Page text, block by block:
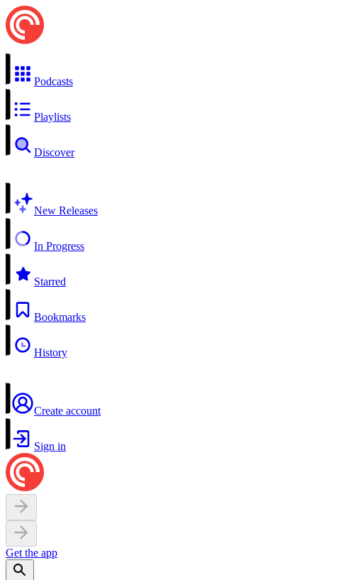
Podcasts
Playlists
Discover
New Releases
In Progress
Starred
Bookmarks
History
Create account
Sign in
Get the app